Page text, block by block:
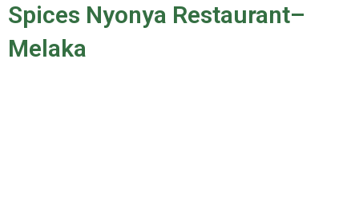
Spices Nyonya Restaurant–
Melaka